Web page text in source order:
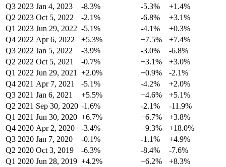
Q3 2023 Jan 4, 2023 -8.3% -5.3%
+1.4%
Q2 2023 Oct 5, 2022 -2.1% -6.8%
+3.1%
Q1 2023 Jun 29, 2022 -5.1% -4.1%
+0.3%
Q4 2022 Apr 6, 2022 +5.3% +7.5%
+7.4%
Q3 2022 Jan 5, 2022 -3.9% -3.0%
-6.8%
Q2 2022 Oct 5, 2021 -0.7% +3.1%
+3.0%
Q1 2022 Jun 29, 2021 +2.0% +0.9%
-2.1%
Q4 2021 Apr 7, 2021 -5.1% -4.2%
+2.0%
Q3 2021 Jan 6, 2021 +5.5% +4.6%
+5.1%
Q2 2021 Sep 30, 2020 -1.6% -2.1%
-11.9%
Q1 2021 Jun 30, 2020 +6.7% +6.7%
+3.8%
Q4 2020 Apr 2, 2020 -3.4% +9.3%
+18.0%
Q3 2020 Jan 7, 2020 -0.1% -1.1%
+4.9%
Q2 2020 Oct 3, 2019 -6.3% -8.4%
-7.6%
Q1 2020 Jun 28, 2019 +4.2% +6.2%
+8.3%